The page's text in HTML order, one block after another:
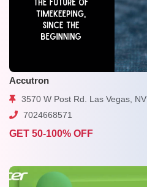
Accutron
3570 W Post Rd. Las Vegas, NV
7024668571
GET 50-100% OFF